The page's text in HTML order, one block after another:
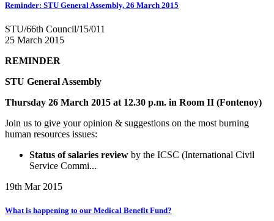
Reminder: STU General Assembly, 26 March 2015
STU/66th Council/15/011
25 March 2015
REMINDER
STU General Assembly
Thursday 26 March 2015 at 12.30 p.m. in Room II (Fontenoy)
Join us to give your opinion & suggestions on the most burning
human resources issues:
Status of salaries review by the ICSC (International Civil
Service Commi...
19th Mar 2015
What is happening to our Medical Benefit Fund?